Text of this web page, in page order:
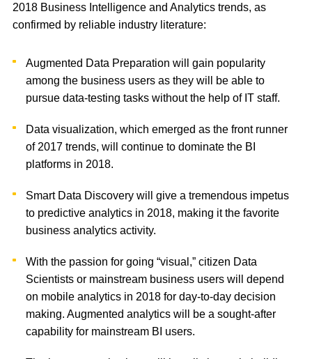
2018 Business Intelligence and Analytics trends, as
confirmed by reliable industry literature:
Augmented Data Preparation will gain popularity
among the business users as they will be able to
pursue data-testing tasks without the help of IT staff.
Data visualization, which emerged as the front runner
of 2017 trends, will continue to dominate the BI
platforms in 2018.
Smart Data Discovery will give a tremendous impetus
to predictive analytics in 2018, making it the favorite
business analytics activity.
With the passion for going “visual,” citizen Data
Scientists or mainstream business users will depend
on mobile analytics in 2018 for day-to-day decision
making. Augmented analytics will be a sought-after
capability for mainstream BI users.